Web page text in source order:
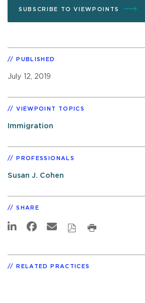
SUBSCRIBE TO VIEWPOINTS
PUBLISHED
July 12, 2019
VIEWPOINT TOPICS
Immigration
PROFESSIONALS
Susan J. Cohen
SHARE
RELATED PRACTICES